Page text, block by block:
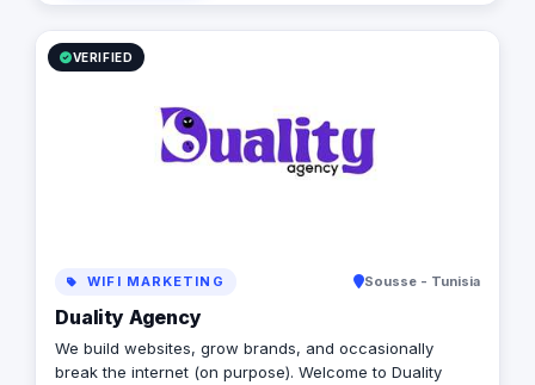
experience across all environments. Our expert team
ensures every signage system meets Saudi standards
and enhances the visual identity of your project
VERIFIED
WIFI MARKETING Sousse - Tunisia
Duality Agency
We build websites, grow brands, and occasionally
break the internet (on purpose). Welcome to Duality